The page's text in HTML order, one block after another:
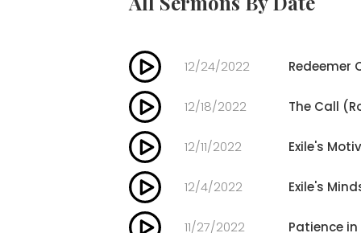
12/24/2022 Redeemer
12/18/2022 The Call
12/11/2022 Exile's
12/4/2022 Exile's
11/27/2022 Patience